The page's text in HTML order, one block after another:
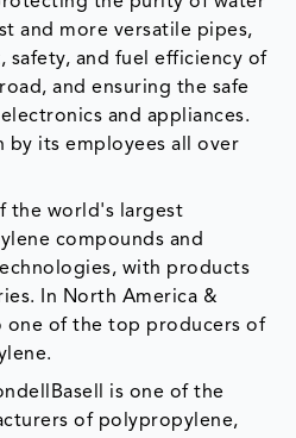
and more versatile pipes,
and fuel efficiency of
and ensuring the safe
and appliances.
by its employees all over
the world's largest
compounds and
with products
In North America &
one of the top producers of
is one of the
of polypropylene,